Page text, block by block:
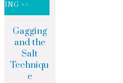
>>
Gagging
and the
Salt
Techniqu
e